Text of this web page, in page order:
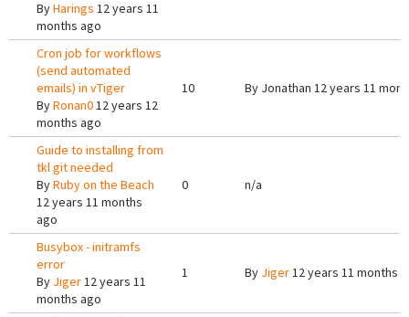
ByHarings 12 years 11
months ago
Cron job for workflows
(send automated
emails) in vTiger
ByRonan012 years 12
months ago
10 By Jonathan 12 years 11
Guide to installing from
tkl git needed
ByRuby on the Beach
12 years 11 months
ago
0 n/a
Busybox - initramfs
error
By Jiger12 years 11
months ago
1 By Jiger12 years 11 months